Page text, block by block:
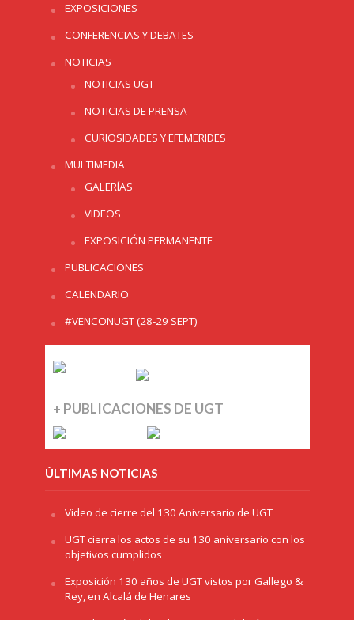
EXPOSICIONES
CONFERENCIAS Y DEBATES
NOTICIAS
NOTICIAS UGT
NOTICIAS DE PRENSA
CURIOSIDADES Y EFEMERIDES
MULTIMEDIA
GALERÍAS
VIDEOS
EXPOSICIÓN PERMANENTE
PUBLICACIONES
CALENDARIO
#VENCONUGT (28-29 SEPT)
+ PUBLICACIONES DE UGT
ÚLTIMAS NOTICIAS
Video de cierre del 130 Aniversario de UGT
UGT cierra los actos de su 130 aniversario con los
objetivos cumplidos
Exposición 130 años de UGT vistos por Gallego &
Rey, en Alcalá de Henares